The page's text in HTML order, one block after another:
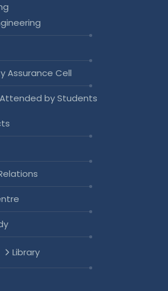
Assurance Cell
by Students
Library